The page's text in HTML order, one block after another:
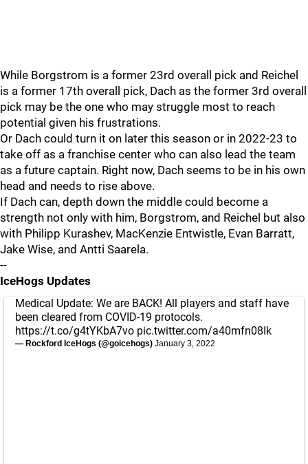
While Borgstrom is a former 23rd overall pick and Reichel
is a former 17th overall pick, Dach as the former 3rd overall
pick may be the one who may struggle most to reach
potential given his frustrations.
Or Dach could turn it on later this season or in 2022-23 to
take off as a franchise center who can also lead the team
as a future captain. Right now, Dach seems to be in his own
head and needs to rise above.
If Dach can, depth down the middle could become a
strength not only with him, Borgstrom, and Reichel but also
with Philipp Kurashev, MacKenzie Entwistle, Evan Barratt,
Jake Wise, and Antti Saarela.
--
IceHogs Updates
Medical Update: We are BACK! All players and staff have
been cleared from COVID-19 protocols.
https://t.co/g4tYKbA7vo pic.twitter.com/a40mfn08Ik
— Rockford IceHogs (@goicehogs) January 3, 2022